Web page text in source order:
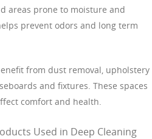
areas prone to moisture and
prevent odors and long term
from dust removal, upholstery
and fixtures. These spaces
comfort and health.
Used in Deep Cleaning